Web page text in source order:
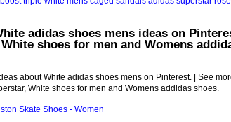
adidas shoes mens ideas on
shoes for men and Womens
about White adidas shoes mens on Pinterest. | See
White shoes for men and Womens addidas shoes.